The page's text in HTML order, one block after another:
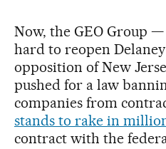
Now, the GEO Group
hard to reopen
opposition of New
pushed for a law
companies from
stands to rake in
contract with the